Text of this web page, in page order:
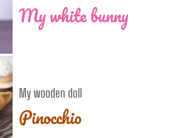
My white bunny
My wooden doll
Pinocchio